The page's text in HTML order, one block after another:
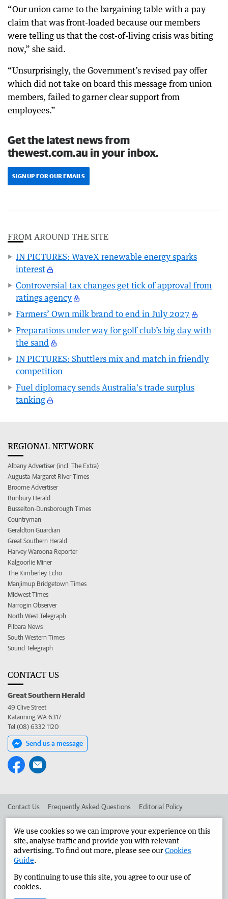
“Our union came to the bargaining table with a pay
claim that was front-loaded because our members
were telling us that the cost-of-living crisis was biting
now,” she said.
“Unsurprisingly, the Government’s revised pay offer
which did not take on board this message from union
members, failed to garner clear support from
employees.”
Get the latest news from
thewest.com.au in your inbox.
SIGN UP FOR OUR EMAILS
FROM AROUND THE SITE
IN PICTURES: WaveX renewable energy sparks
interest
Controversial tax changes get tick of approval from
ratings agency
Farmers’ Own milk brand to end in July 2027
Preparations under way for golf club’s big day with
the sand
IN PICTURES: Shuttlers mix and match in friendly
competition
Fuel diplomacy sends Australia's trade surplus
tanking
REGIONAL NETWORK
Albany Advertiser (incl. The Extra)
Augusta-Margaret River Times
Broome Advertiser
Bunbury Herald
Busselton-Dunsborough Times
Countryman
Geraldton Guardian
Great Southern Herald
Harvey Waroona Reporter
Kalgoorlie Miner
The Kimberley Echo
Manjimup Bridgetown Times
Midwest Times
Narrogin Observer
North West Telegraph
Pilbara News
South Western Times
Sound Telegraph
CONTACT US
Great Southern Herald
49 Clive Street
Katanning WA 6317
Tel (08) 6332 1120
Send us a message
Contact Us Frequently Asked Questions Editorial Policy
Advertise in the Great Southern Herald Corporate
West Australian Newspapers Limited 2026 Privacy Policy
We use cookies so we can improve your experience on this
site, analyse traffic and provide you with relevant
advertising. To find out more, please see ourCookies
Guide.
By continuing to use this site, you agree to our use of
cookies.